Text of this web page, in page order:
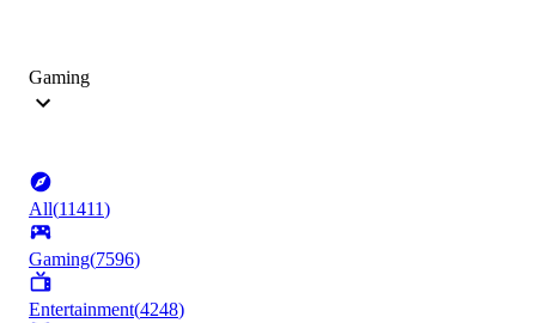
Gaming
All(11411)
Gaming(7596)
Entertainment(4248)